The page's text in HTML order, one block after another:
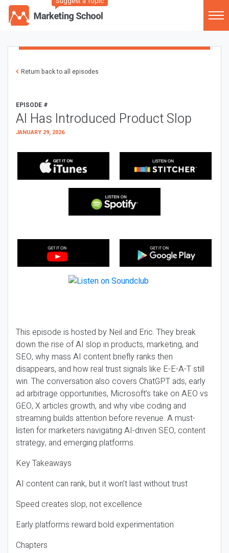
Return back to all episodes
EPISODE #
AI Has Introduced Product Slop
JANUARY 29, 2026
This episode is hosted by Neil and Eric. They break
down the rise of AI slop in products, marketing, and
SEO, why mass AI content briefly ranks then
disappears, and how real trust signals like E-E-A-T still
win. The conversation also covers ChatGPT ads, early
ad arbitrage opportunities, Microsoft’s take on AEO vs
GEO, X articles growth, and why vibe coding and
streaming builds attention before revenue. A must-
listen for marketers navigating AI-driven SEO, content
strategy, and emerging platforms.
Key Takeaways
AI content can rank, but it won’t last without trust
Speed creates slop, not excellence
Early platforms reward bold experimentation
Chapters